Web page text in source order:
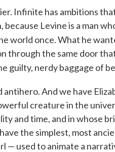
Infinite has ambitions
because Levine is a man
world once. What he
through the same door
guilty, nerdy baggage of
antihero. And we have
creature in the
and time, and in whose
the simplest, most
— used to animate a